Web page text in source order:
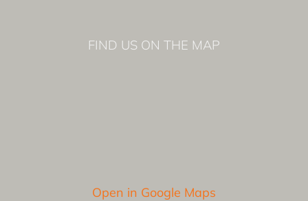
FIND US ON THE MAP
Open in Google Maps